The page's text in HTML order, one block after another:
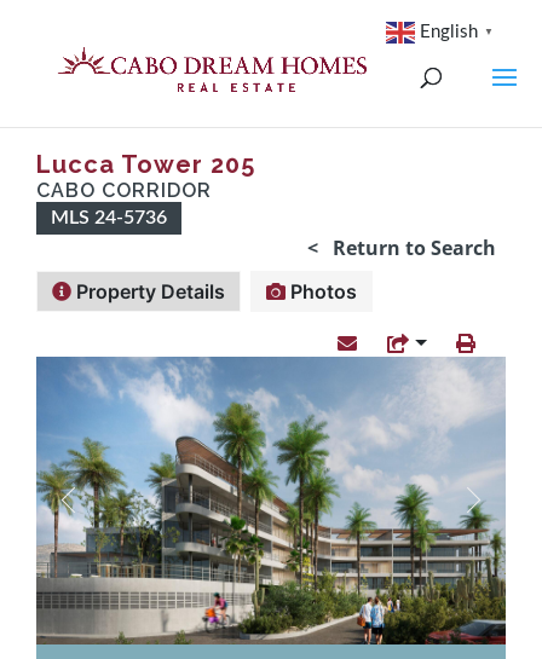
Lucca Tower 205
CABO CORRIDOR
MLS 24-5736
< Return to Search
Property Details Photos
English ▼